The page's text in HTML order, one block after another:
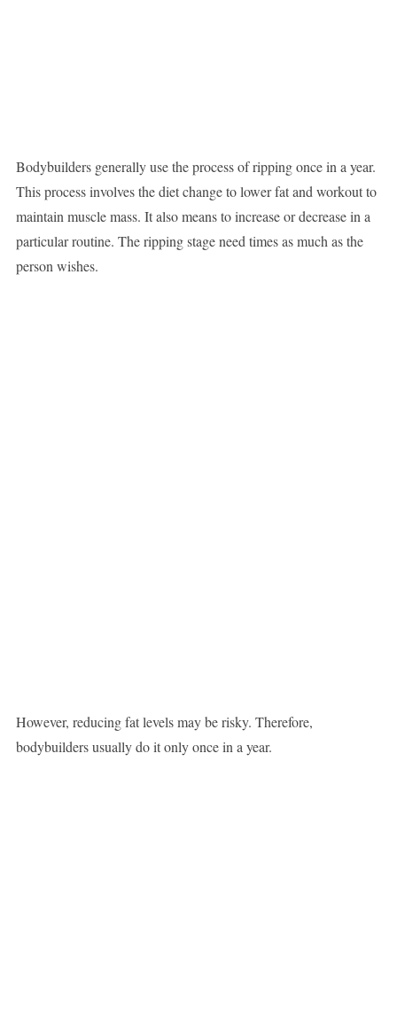
Bodybuilders generally use the process of ripping once in a year.
This process involves the diet change to lower fat and workout to
maintain muscle mass. It also means to increase or decrease in a
particular routine. The ripping stage need times as much as the
person wishes.
However, reducing fat levels may be risky. Therefore,
bodybuilders usually do it only once in a year.